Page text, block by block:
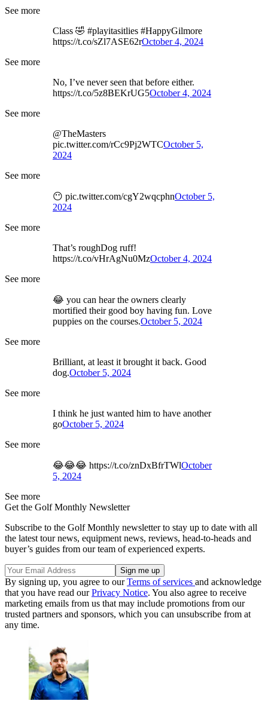
See more
Class 🤣 #playitasitlies #HappyGilmore
https://t.co/sZl7ASE62rOctober 4, 2024
See more
No, I’ve never seen that before either.
https://t.co/5z8BEKrUG5October 4, 2024
See more
@TheMasters
pic.twitter.com/rCc9Pj2WTCOctober 5,
2024
See more
😶 pic.twitter.com/cgY2wqcphnOctober 5,
2024
See more
That’s roughDog ruff!
https://t.co/vHrAgNu0MzOctober 4, 2024
See more
😂 you can hear the owners clearly
mortified their good boy having fun. Love
puppies on the courses.October 5, 2024
See more
Brilliant, at least it brought it back. Good
dog.October 5, 2024
See more
I think he just wanted him to have another
goOctober 5, 2024
See more
😂😂😂 https://t.co/znDxBfrTWlOctober
5, 2024
See more
Get the Golf Monthly Newsletter
Subscribe to the Golf Monthly newsletter to stay up to date with all
the latest tour news, equipment news, reviews, head-to-heads and
buyer’s guides from our team of experienced experts.
By signing up, you agree to ourTerms of services and acknowledge
that you have read ourPrivacy Notice. You also agree to receive
marketing emails from us that may include promotions from our
trusted partners and sponsors, which you can unsubscribe from at
any time.